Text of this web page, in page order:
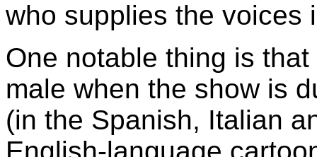
who supplies the voices
One notable thing is
male when the show is
(in the Spanish, Italian